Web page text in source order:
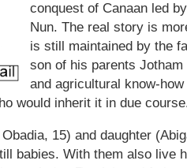
conquest of Canaan led
Nun. The real story is
is still maintained by the
son of his parents
and agricultural know-
would inherit it in due
15) and daughter
babies. With them also live